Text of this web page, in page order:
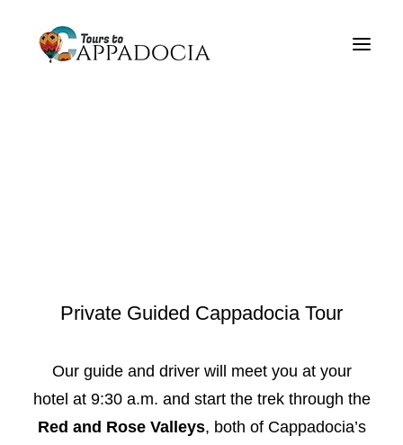
Private Cappadocia Tours
Private Guided Cappadocia Tour
Our guide and driver will meet you at your
hotel at 9:30 a.m. and start the trek through the
Red and Rose Valleys, both of Cappadocia’s